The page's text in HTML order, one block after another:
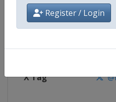
Register / Login
Website
Calendar
X Tag